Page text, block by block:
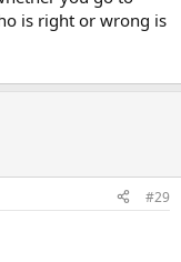
is right or wrong is
#29